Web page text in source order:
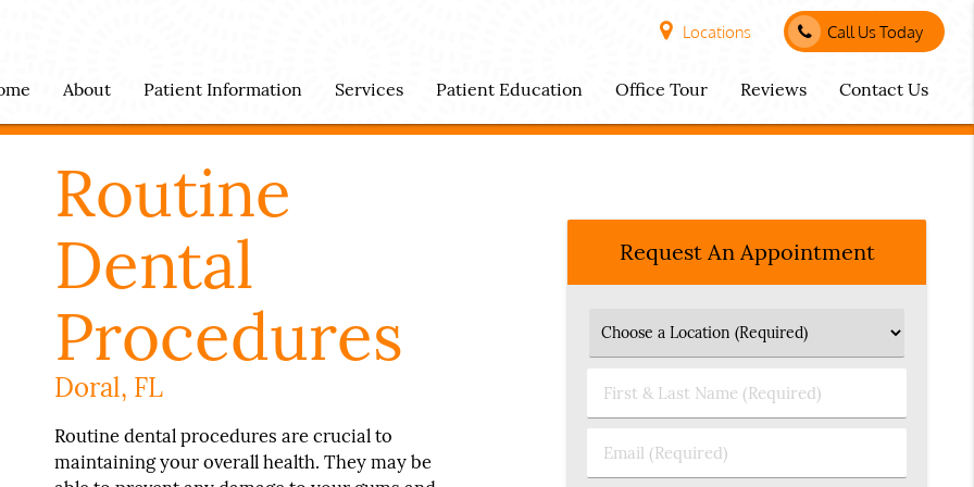
Locations Call Us Today
About Patient Information Services Patient Education Office Tour Reviews Contact Us
Routine
Dental
Procedures
Doral, FL
Routine dental procedures are crucial to
maintaining your overall health. They may be
Request An Appointment
First
&
Name
(Required)
Email
(Required)